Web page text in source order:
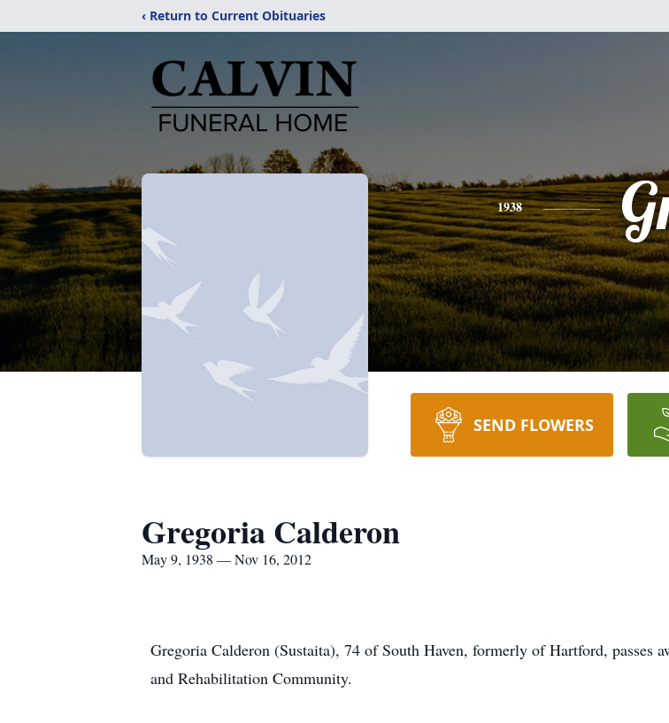
‹ Return to Current Obituaries
1938
SEND FLOWERS
Gregoria Calderon
May 9, 1938 — Nov 16, 2012
Gregoria Calderon (Sustaita), 74 of South Haven, formerly of Hartford, passes
and Rehabilitation Community.